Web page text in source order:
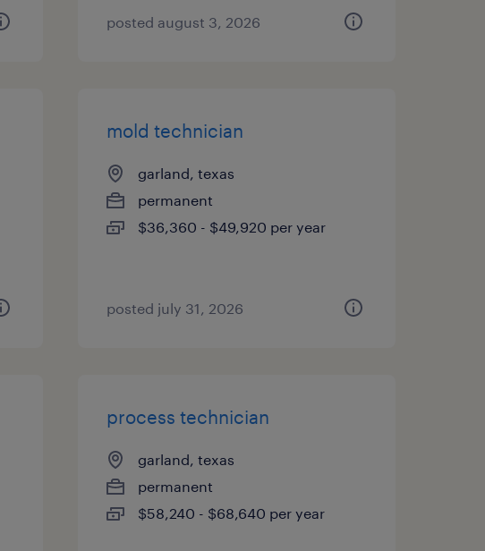
posted august 3, 2026
mold technician
garland, texas
permanent
$36,360 - $49,920 per year
posted july 31, 2026
process technician
garland, texas
permanent
$58,240 - $68,640 per year